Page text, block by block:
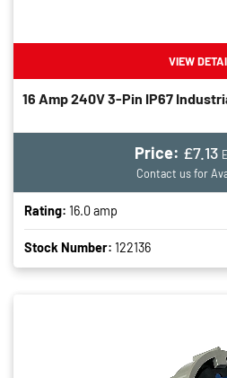
VIEW
16 Amp 240V 3-Pin IP67
Price: £7.13
Contact us for
Rating: 16.0 amp
Stock Number: 122136